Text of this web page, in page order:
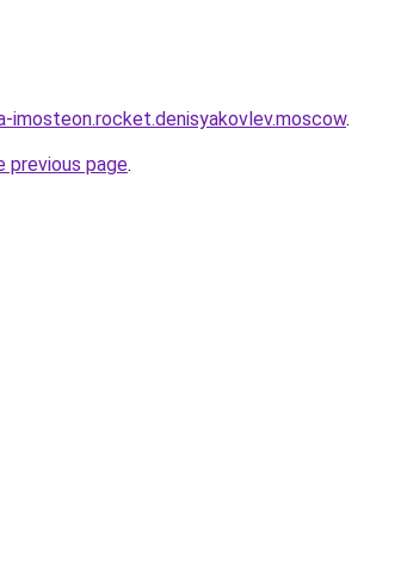
imosteon.rocket.denisyakovlev.moscow.
previous page.